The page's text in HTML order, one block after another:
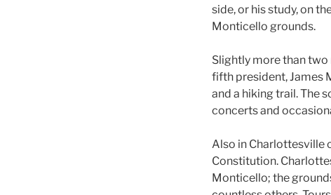
side, or his study, on
Monticello grounds.
Slightly more than
fifth president, James
and a hiking trail. The
concerts and
Also in Charlottesville
Constitution.
Monticello; the